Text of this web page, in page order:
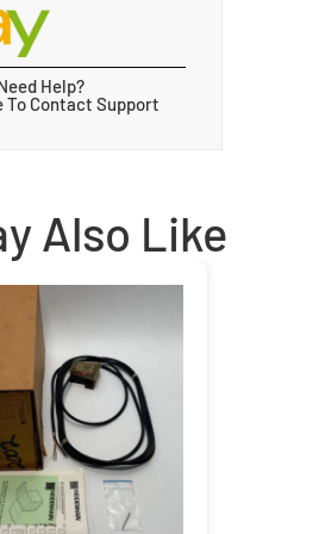
Help?
To Contact Support
Also Like